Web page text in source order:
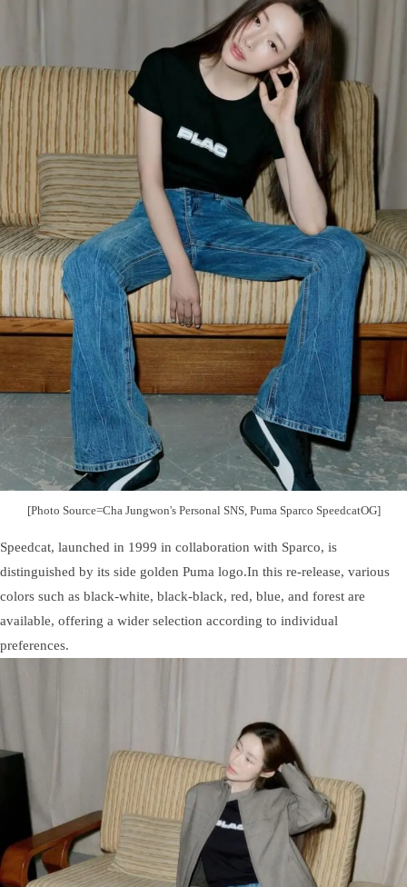
[Photo Source=Cha Jungwon's Personal SNS, Puma Sparco SpeedcatOG]
Speedcat, launched in 1999 in collaboration with Sparco, is
distinguished by its side golden Puma logo.In this re-release, various
colors such as black-white, black-black, red, blue, and forest are
available, offering a wider selection according to individual
preferences.